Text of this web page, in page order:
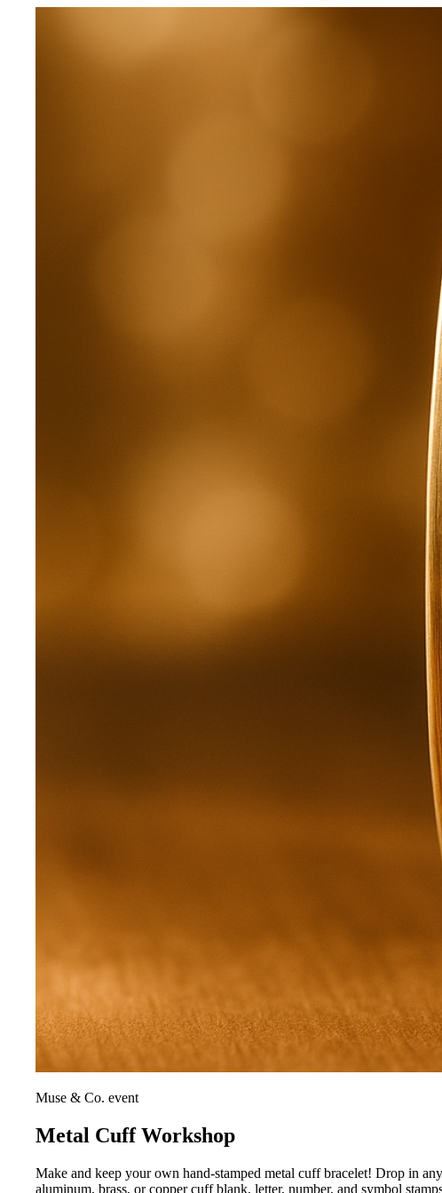
Muse & Co. event
Metal Cuff Workshop
Make and keep your own hand-stamped metal cuff bracelet! Drop in
aluminum, brass, or copper cuff blank, letter, number, and symbol